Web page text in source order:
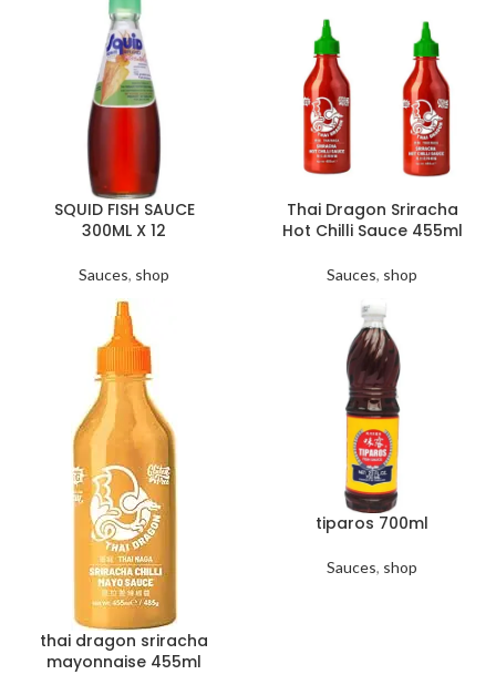
SQUID FISH SAUCE
300ML X 12
Sauces, shop
Thai Dragon Sriracha
Hot Chilli Sauce 455ml
Sauces, shop
thai dragon sriracha
mayonnaise 455ml
tiparos 700ml
Sauces, shop